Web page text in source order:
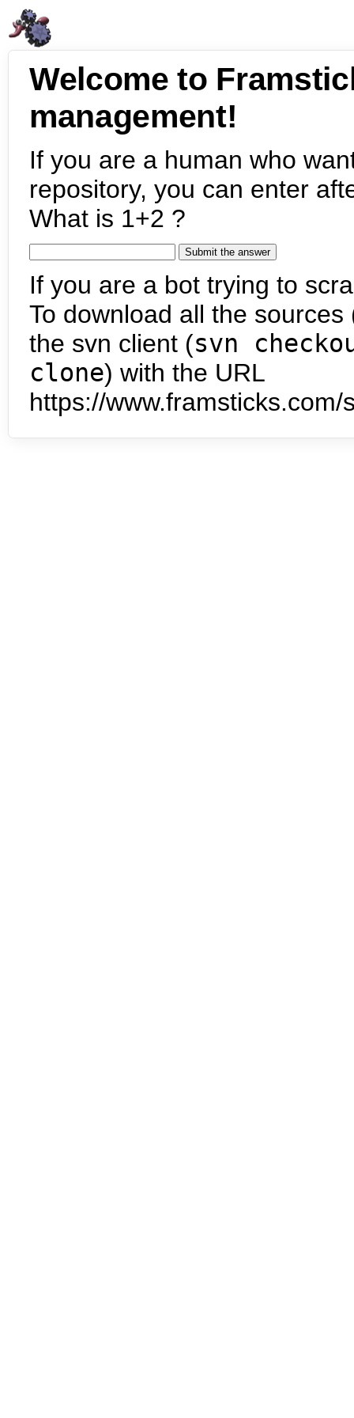
Welcome to
management!
If you are a human who
repository, you can enter
What is 1+2 ?
If you are a bot trying to
To download all the
the svn client (svn
clone) with the URL
https://www.framsticks.com/